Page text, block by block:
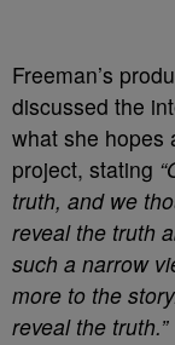
Freeman’s
discussed the
what she hopes
project, stating
truth, and we
reveal the truth
such a narrow
more to the
reveal the truth.”